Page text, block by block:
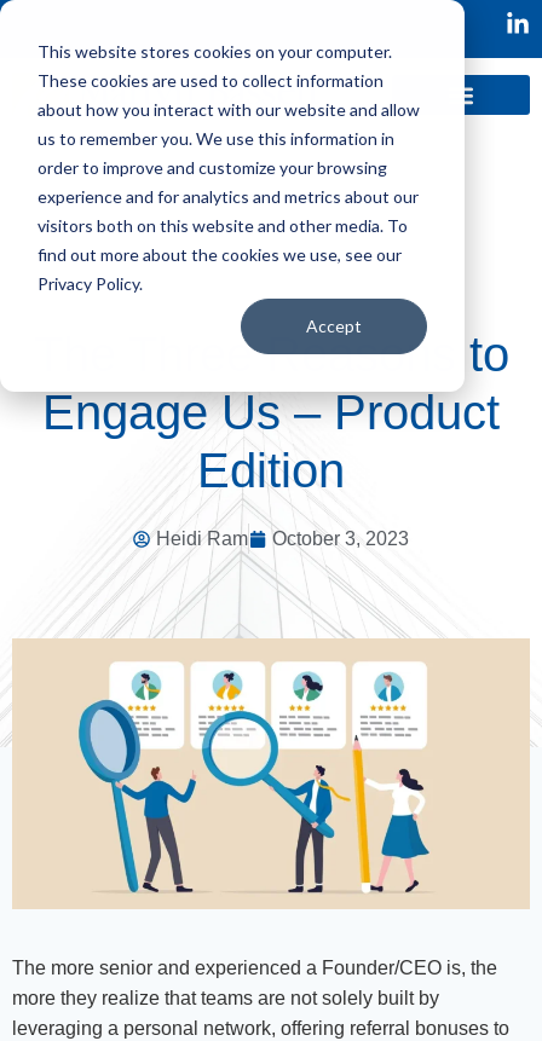
This website stores cookies on your computer.
These cookies are used to collect information
about how you interact with our website and allow
us to remember you. We use this information in
order to improve and customize your browsing
experience and for analytics and metrics about our
visitors both on this website and other media. To
find out more about the cookies we use, see our
Privacy Policy.
Accept
The Three Reasons to
Engage Us – Product
Edition
Heidi Ram October 3, 2023
The more senior and experienced a Founder/CEO is, the
more they realize that teams are not solely built by
leveraging a personal network, offering referral bonuses to